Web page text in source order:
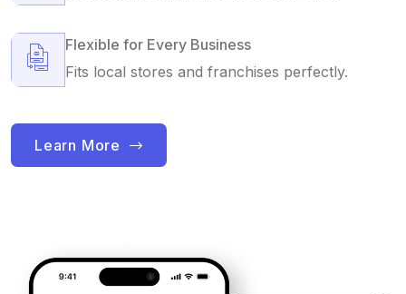
Flexible for Every Business
Fits local stores and franchises perfectly.
Learn More